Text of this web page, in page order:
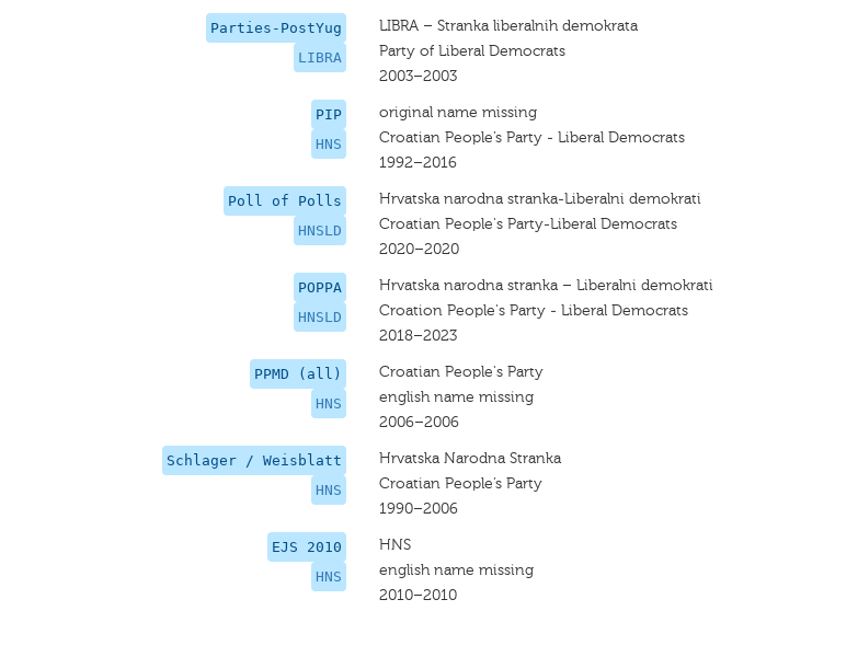
Parties-PostYug
LIBRA
LIBRA – Stranka liberalnih demokrata
Party of Liberal Democrats
2003–2003
PIP
HNS
original name missing
Croatian People’s Party - Liberal Democrats
1992–2016
Poll of Polls
HNSLD
Hrvatska narodna stranka-Liberalni demokrati
Croatian People's Party-Liberal Democrats
2020–2020
POPPA
HNSLD
Hrvatska narodna stranka – Liberalni demokrati
Croation People's Party - Liberal Democrats
2018–2023
PPMD (all)
HNS
Croatian People's Party
english name missing
2006–2006
Schlager / Weisblatt
HNS
Hrvatska Narodna Stranka
Croatian People’s Party
1990–2006
EJS 2010
HNS
HNS
english name missing
2010–2010